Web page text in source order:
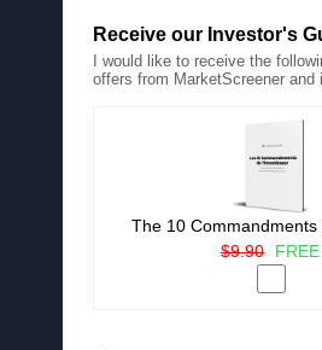
Receive our Investor's
I would like to receive the
offers from MarketScreener and
The 10 Commandments
$9.90
FREE